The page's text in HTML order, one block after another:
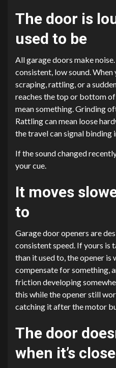
The door is
used to be
All garage doors make
consistent, low sound.
scraping, rattling, or a
reaches the top or bottom
mean something. Grinding
Rattling can mean loose
the travel can signal binding
If the sound changed
your cue.
It moves
to
Garage door openers are
consistent speed. If yours is
than it used to, the opener is
compensate for something,
friction developing
this while the opener still
catching it after the motor
The door
when it’s